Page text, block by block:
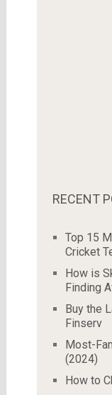
RECENT
Top 15
Cricket
How is
Finding
Buy the
Finserv
Most-
(2024)
How to